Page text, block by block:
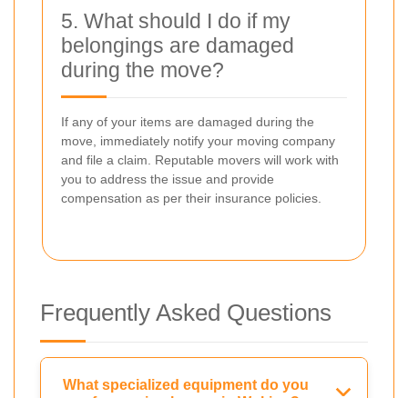
5. What should I do if my
belongings are damaged
during the move?
If any of your items are damaged during the
move, immediately notify your moving company
and file a claim. Reputable movers will work with
you to address the issue and provide
compensation as per their insurance policies.
Frequently Asked Questions
What specialized equipment do you